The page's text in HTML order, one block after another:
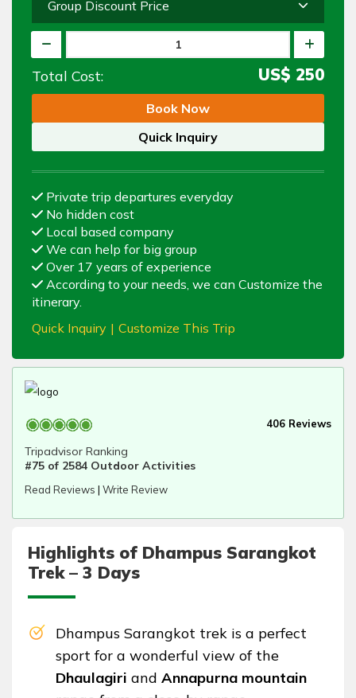
Group Discount Price
Total Cost: US$ 250
Book Now
Quick Inquiry
Private trip departures everyday
No hidden cost
Local based company
We can help for big group
Over 17 years of experience
According to your needs, we can Customize the
itinerary.
Quick Inquiry | Customize This Trip
406 Reviews
Tripadvisor Ranking
#75 of 2584 Outdoor Activities
Read Reviews | Write Review
Highlights of Dhampus Sarangkot
Trek – 3 Days
Dhampus Sarangkot trek is a perfect
sport for a wonderful view of the
Dhaulagiri and Annapurna mountain